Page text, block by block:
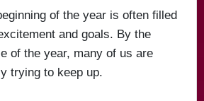
of the year is often filled
and goals. By the
of the year, many of us are
trying to keep up.